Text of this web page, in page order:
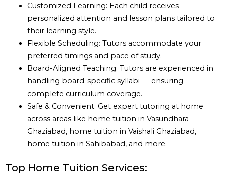
Customized Learning: Each child receives
personalized attention and lesson plans tailored to
their learning style.
Flexible Scheduling: Tutors accommodate your
preferred timings and pace of study.
Board-Aligned Teaching: Tutors are experienced in
handling board-specific syllabi — ensuring
complete curriculum coverage.
Safe & Convenient: Get expert tutoring at home
across areas like home tuition in Vasundhara
Ghaziabad, home tuition in Vaishali Ghaziabad,
home tuition in Sahibabad, and more.
Top Home Tuition Services: